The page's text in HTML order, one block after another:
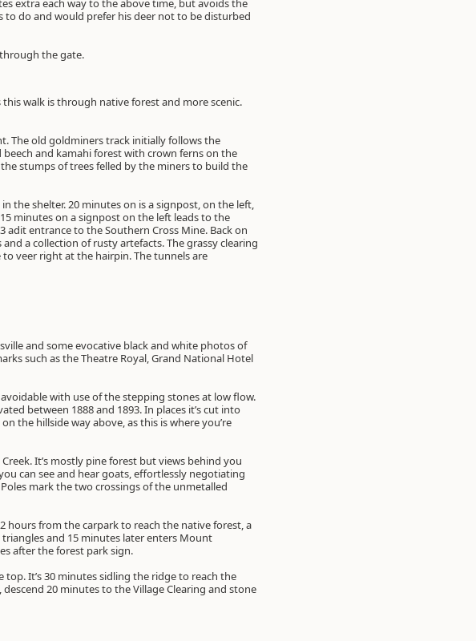
extra each way to the above time, but avoids the
do and would prefer his deer not to be disturbed
the gate.
walk is through native forest and more scenic.
The old goldminers track initially follows the
beech and kamahi forest with crown ferns on the
stumps of trees felled by the miners to build the
the shelter. 20 minutes on is a signpost, on the left,
minutes on a signpost on the left leads to the
adit entrance to the Southern Cross Mine. Back on
a collection of rusty artefacts. The grassy clearing
veer right at the hairpin. The tunnels are
and some evocative black and white photos of
such as the Theatre Royal, Grand National Hotel
with use of the stepping stones at low flow.
between 1888 and 1893. In places it’s cut into
the hillside way above, as this is where you’re
It’s mostly pine forest but views behind you
can see and hear goats, effortlessly negotiating
mark the two crossings of the unmetalled
hours from the carpark to reach the native forest, a
and 15 minutes later enters Mount
after the forest park sign.
It’s 30 minutes sidling the ridge to reach the
20 minutes to the Village Clearing and stone